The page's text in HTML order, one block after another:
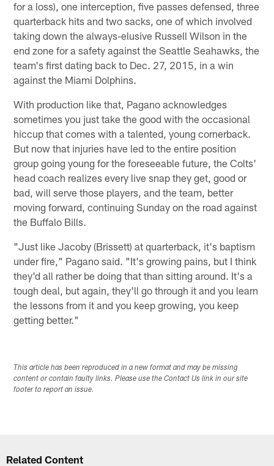
for a loss), one interception, five passes defensed, three
quarterback hits and two sacks, one of which involved
taking down the always-elusive Russell Wilson in the
end zone for a safety against the Seattle Seahawks, the
team's first dating back to Dec. 27, 2015, in a win
against the Miami Dolphins.
With production like that, Pagano acknowledges
sometimes you just take the good with the occasional
hiccup that comes with a talented, young cornerback.
But now that injuries have led to the entire position
group going young for the foreseeable future, the Colts'
head coach realizes every live snap they get, good or
bad, will serve those players, and the team, better
moving forward, continuing Sunday on the road against
the Buffalo Bills.
"Just like Jacoby (Brissett) at quarterback, it's baptism
under fire," Pagano said. "It's growing pains, but I think
they'd all rather be doing that than sitting around. It's a
tough deal, but again, they'll go through it and you learn
the lessons from it and you keep growing, you keep
getting better."
This article has been reproduced in a new format and may be missing
content or contain faulty links. Please use the Contact Us link in our site
footer to report an issue.
Related Content